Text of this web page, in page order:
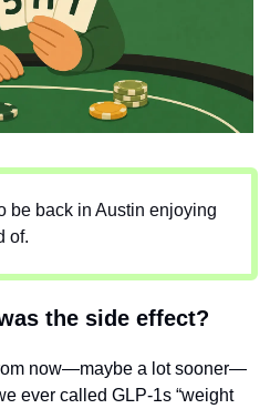
be back in Austin enjoying
of.
the side effect?
now—maybe a lot sooner—
ever called GLP-1s “weight